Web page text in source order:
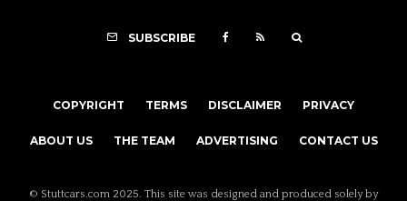
SUBSCRIBE
COPYRIGHT TERMS DISCLAIMER PRIVACY
ABOUT US THE TEAM ADVERTISING CONTACT US
© Stuttcars.com 2025. This site was designed and produced solely by